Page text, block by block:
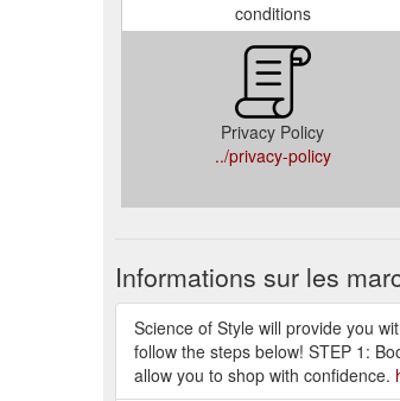
conditions
Privacy Policy
../privacy-policy
Informations sur les
Science of Style will provide you
follow the steps below! STEP 1:
allow you to shop with confidence.